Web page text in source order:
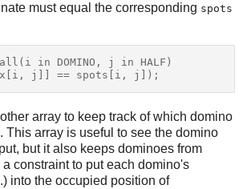
must equal the corresponding spots
in DOMINO, j in HALF)
array to keep track of which domino
This array is useful to see the domino
but it also keeps dominoes from
constraint to put each domino's
into the occupied position of